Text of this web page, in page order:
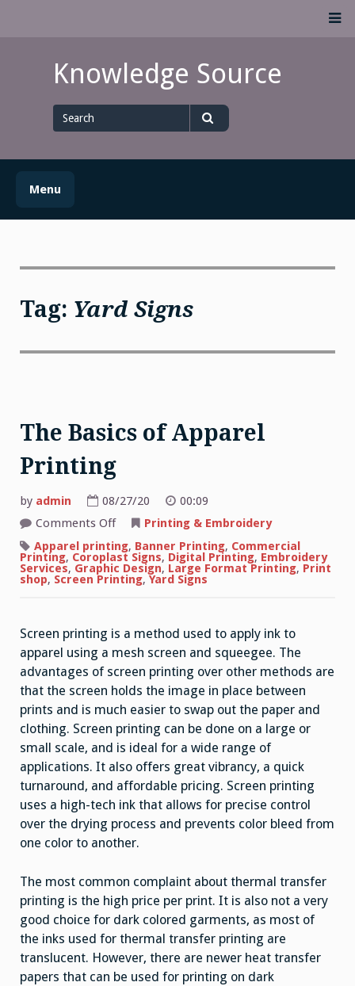
Knowledge Source
for
Menu
Tag: Yard Signs
The Basics of Apparel
Printing
by admin 08/27/20
00:09
Comments Offon
Basics
of
Apparel
Printing
Printing & Embroidery
Apparel printing, Banner Printing, Commercial
Printing, Coroplast Signs, Digital Printing, Embroidery
Services, Graphic Design, Large Format Printing, Print
shop, Screen Printing, Yard Signs
Screen printing is a method used to apply ink to
apparel using a mesh screen and squeegee. The
advantages of screen printing over other methods are
that the screen holds the image in place between
prints and is much easier to swap out the paper and
clothing. Screen printing can be done on a large or
small scale, and is ideal for a wide range of
applications. It also offers great vibrancy, a quick
turnaround, and affordable pricing. Screen printing
uses a high-tech ink that allows for precise control
over the drying process and prevents color bleed from
one color to another.
The most common complaint about thermal transfer
printing is the high price per print. It is also not a very
good choice for dark colored garments, as most of
the inks used for thermal transfer printing are
translucent. However, there are newer heat transfer
papers that can be used for printing on dark